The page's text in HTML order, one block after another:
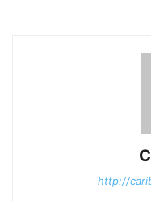
http://